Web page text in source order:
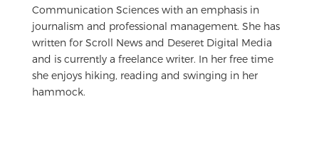
Communication Sciences with an emphasis in
journalism and professional management. She has
written for Scroll News and Deseret Digital Media
and is currently a freelance writer. In her free time
she enjoys hiking, reading and swinging in her
hammock.